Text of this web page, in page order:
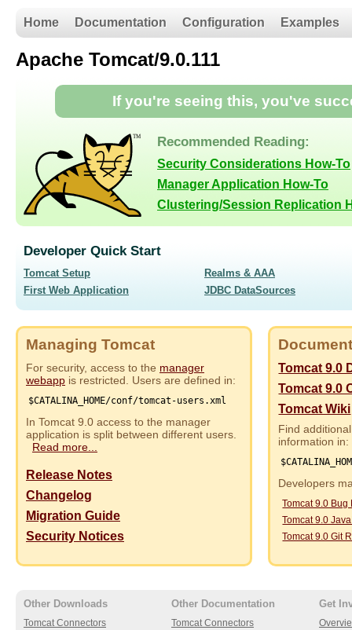
Home Documentation Configuration Examples
Apache Tomcat/9.0.111
If you're seeing this, you've
Recommended Reading:
Security Considerations How-To
Manager Application How-To
Clustering/Session Replication
Developer Quick Start
Tomcat Setup
First Web Application
Realms & AAA
JDBC DataSources
Managing Tomcat
For security, access to the manager
webapp is restricted. Users are defined in:
$CATALINA_HOME/conf/tomcat-users.xml
In Tomcat 9.0 access to the manager
application is split between different users.
Read more...
Release Notes
Changelog
Migration Guide
Security Notices
Tomcat 9.0
Tomcat 9.0
Tomcat Wiki
Find
information in:
Developers
Tomcat 9.0 Bug
Tomcat 9.0
Tomcat 9.0 Git
Other Downloads
Tomcat Connectors
Other Documentation
Tomcat Connectors
Get